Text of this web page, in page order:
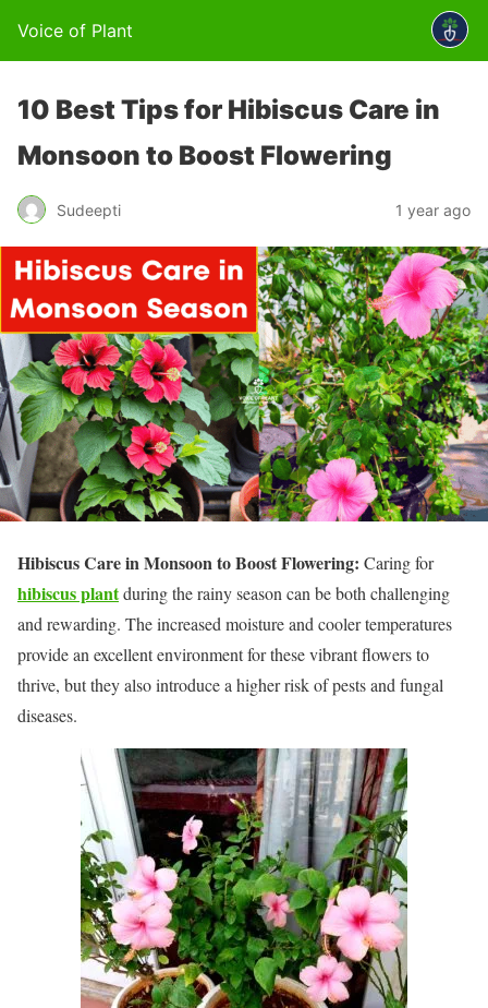
Voice of Plant
10 Best Tips for Hibiscus Care in
Monsoon to Boost Flowering
Sudeepti 1 year ago
Hibiscus Care in Monsoon to Boost Flowering: Caring for
hibiscus plantduring the rainy season can be both challenging
and rewarding. The increased moisture and cooler temperatures
provide an excellent environment for these vibrant flowers to
thrive, but they also introduce a higher risk of pests and fungal
diseases.